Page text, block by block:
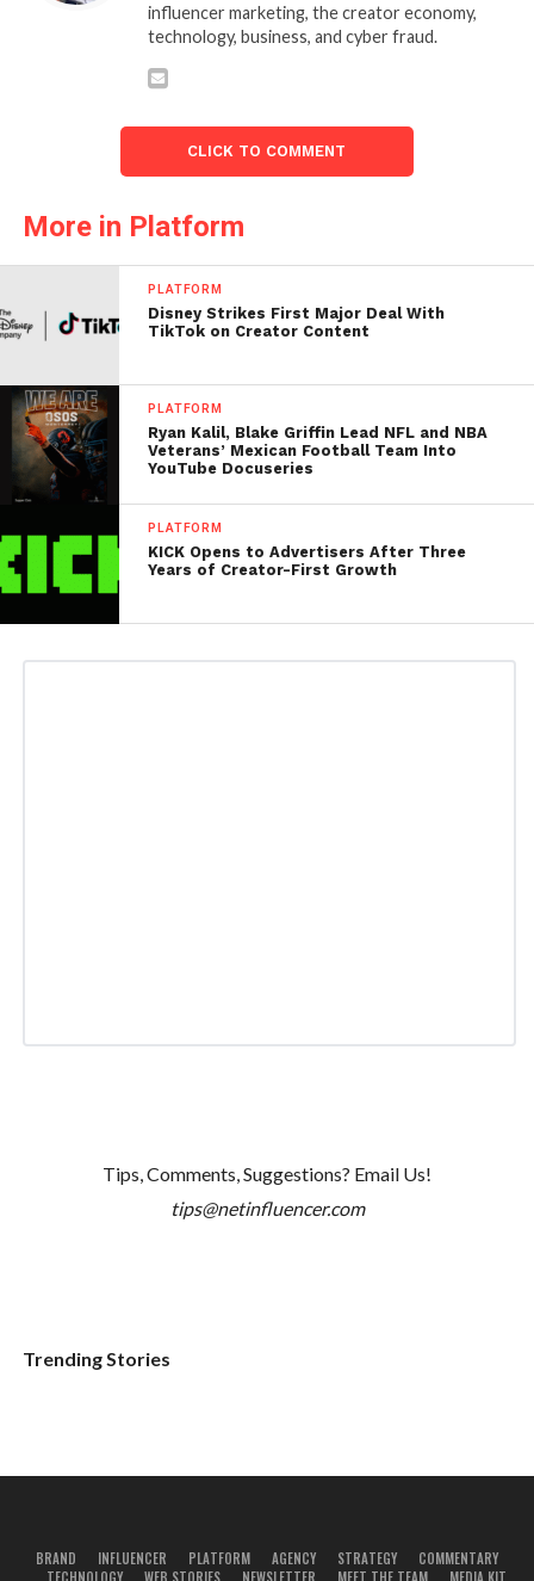
influencer marketing, the creator economy,
technology, business, and cyber fraud.
CLICK TO COMMENT
More in Platform
PLATFORM
Disney Strikes First Major Deal With
TikTok on Creator Content
PLATFORM
Ryan Kalil, Blake Griffin Lead NFL and NBA
Veterans’ Mexican Football Team Into
YouTube Docuseries
PLATFORM
KICK Opens to Advertisers After Three
Years of Creator-First Growth
Tips, Comments, Suggestions? Email Us!
tips@netinfluencer.com
Trending Stories
BRAND INFLUENCER PLATFORM AGENCY STRATEGY
COMMENTARY
TECHNOLOGY
WEB STORIES NEWSLETTER MEET THE TEAM MEDIA KIT